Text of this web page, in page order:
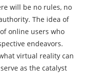
will be no rules, no
The idea of
online users who
endeavors.
virtual reality can
as the catalyst